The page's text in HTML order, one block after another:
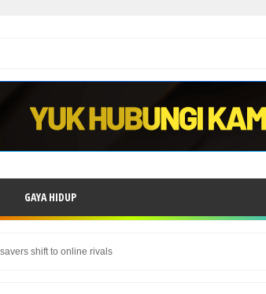
GAYA HIDUP
shift to online rivals